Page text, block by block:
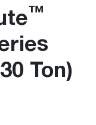
™
Ton)